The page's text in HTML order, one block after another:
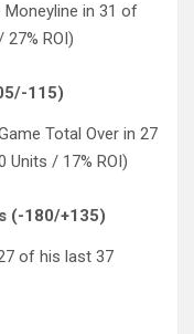
Moneyline in 31 of
ROI)
115)
Total Over in 27
Units / 17% ROI)
(-180/+135)
of his last 37